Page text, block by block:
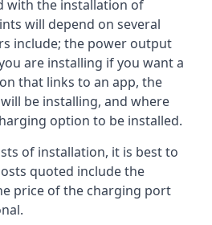
with the installation of
will depend on several
include; the power output
are installing if you want a
that links to an app, the
be installing, and where
option to be installed.
of installation, it is best to
quoted include the
price of the charging port